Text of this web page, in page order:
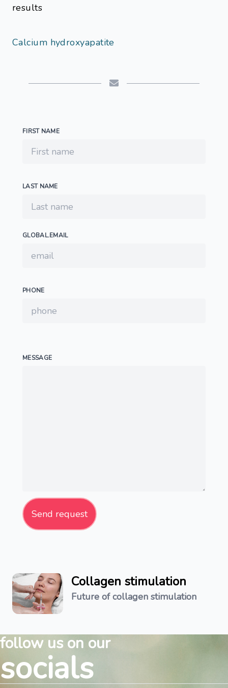
results
Calcium hydroxyapatite
FIRST NAME
LAST NAME
GLOBAL.EMAIL
PHONE
MESSAGE
Send request
Collagen stimulation
Future of collagen stimulation
follow us on our
socials